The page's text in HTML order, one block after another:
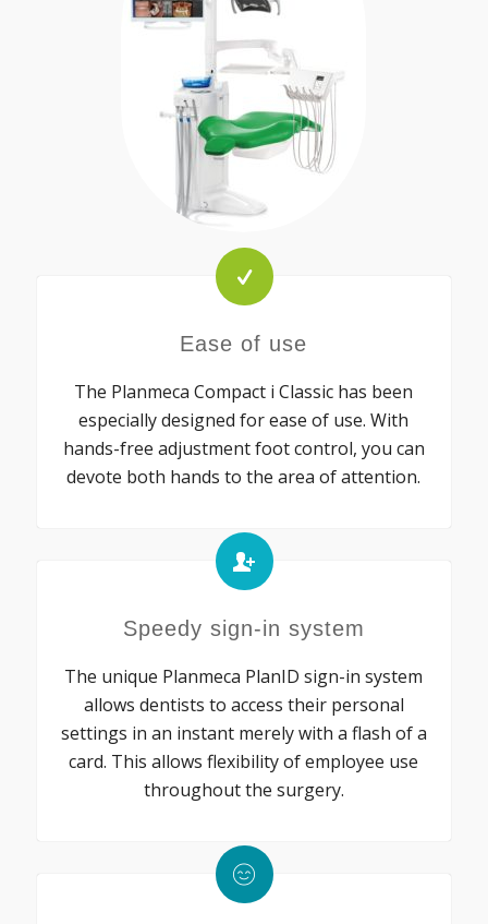
Ease of use
The Planmeca Compact i Classic has been
especially designed for ease of use. With
hands-free adjustment foot control, you can
devote both hands to the area of attention.
Speedy sign-in system
The unique Planmeca PlanID sign-in system
allows dentists to access their personal
settings in an instant merely with a flash of a
card. This allows flexibility of employee use
throughout the surgery.